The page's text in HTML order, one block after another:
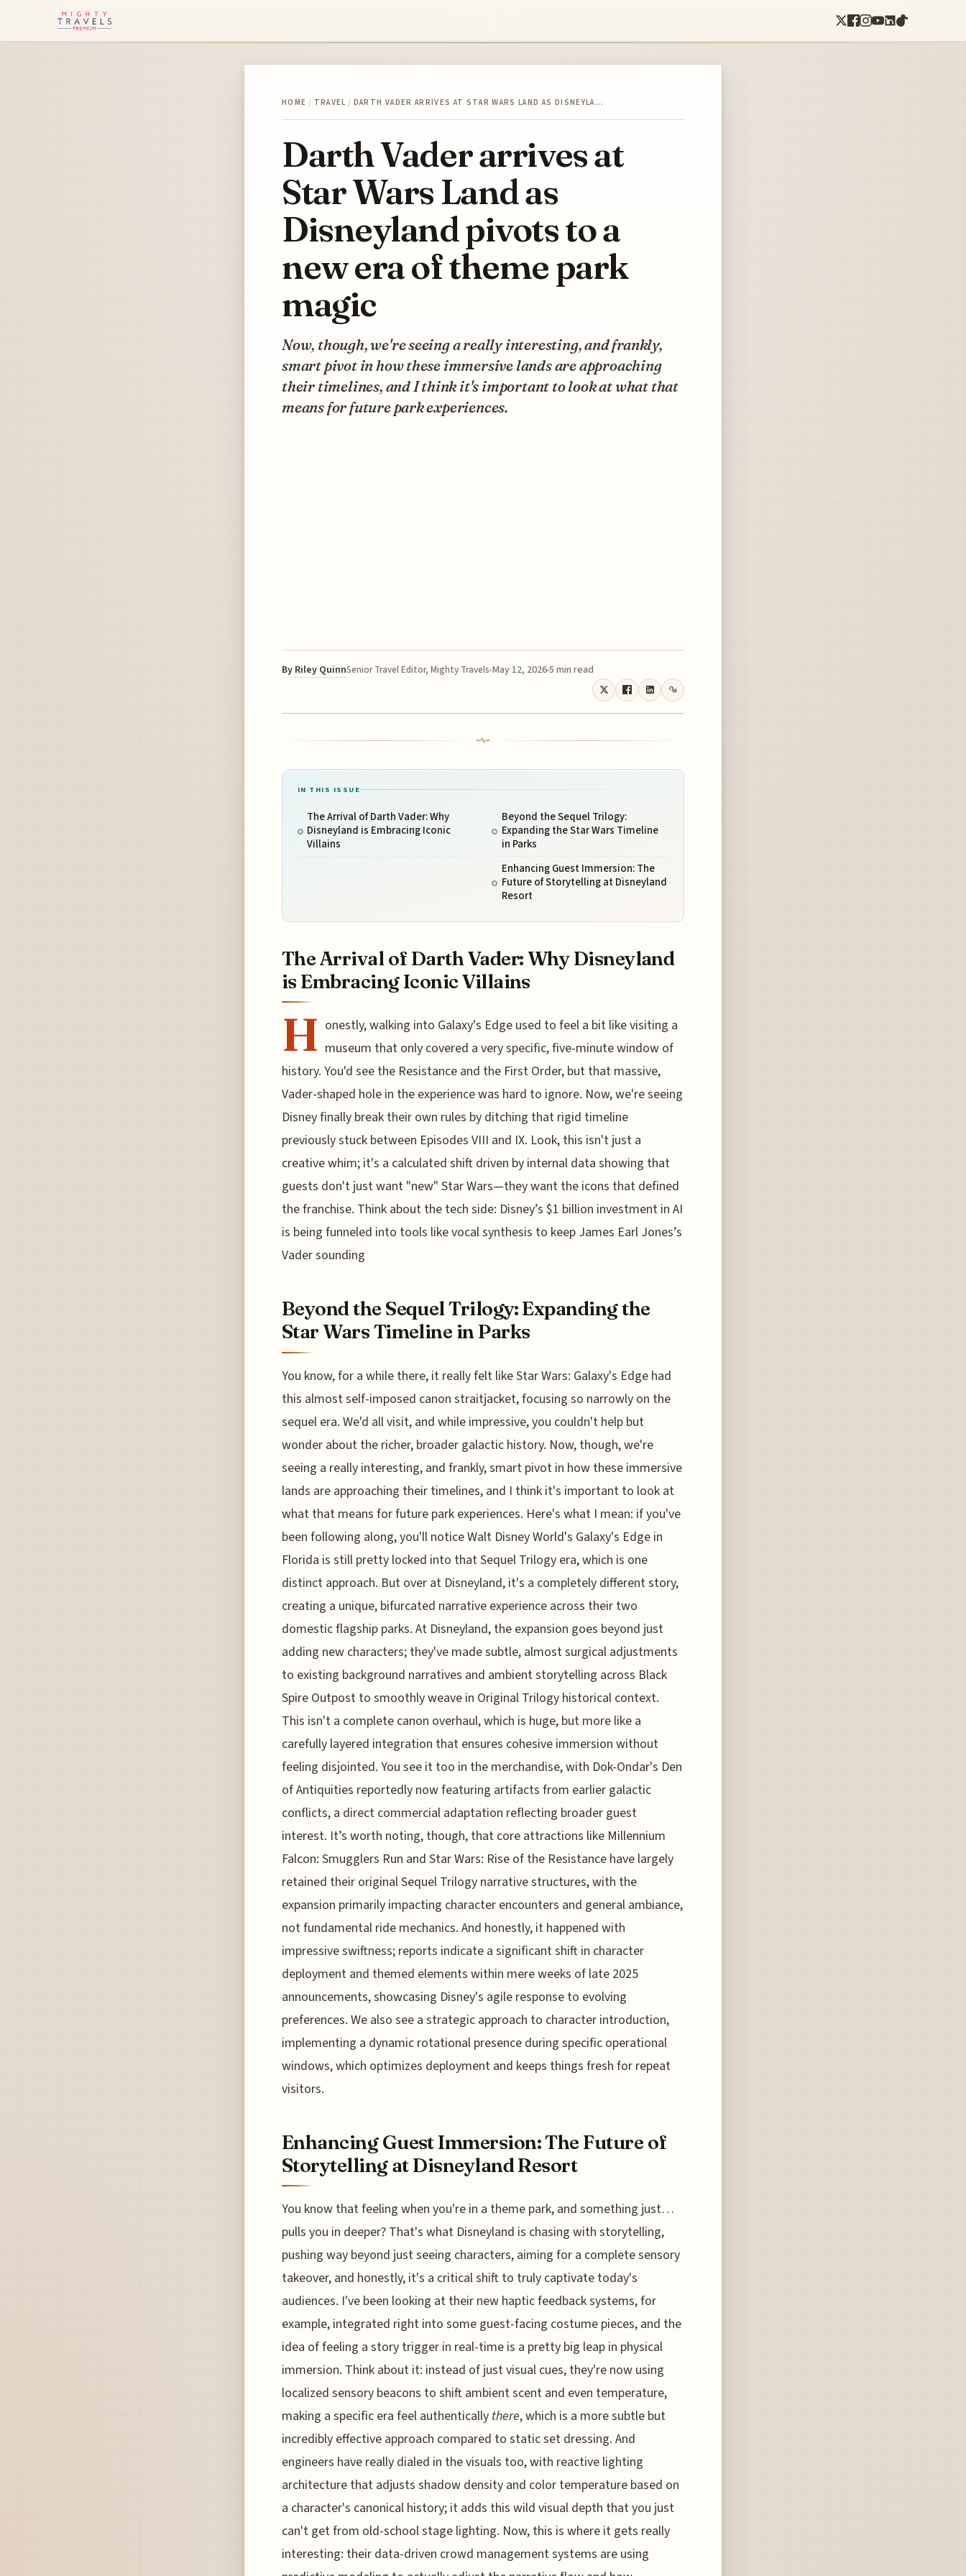
HOME / TRAVEL / DARTH VADER ARRIVES AT STAR WARS LAND AS DISNEYLA…
Darth Vader arrives at
Star Wars Land as
Disneyland pivots to a
new era of theme park
magic
Now, though, we're seeing a really interesting, and frankly,
smart pivot in how these immersive lands are approaching
their timelines, and I think it's important to look at what that
means for future park experiences.
By Riley QuinnSenior Travel Editor, Mighty Travels May 12, 20265 min read
IN THIS ISSUE
The Arrival of Darth Vader: Why
Disneyland is Embracing Iconic
Villains
Beyond the Sequel Trilogy:
Expanding the Star Wars Timeline
in Parks
Enhancing Guest Immersion: The
Future of Storytelling at Disneyland
Resort
The Arrival of Darth Vader: Why Disneyland
is Embracing Iconic Villains
H onestly, walking into Galaxy's Edge used to feel a bit like visiting a
museum that only covered a very specific, five-minute window of
history. You'd see the Resistance and the First Order, but that massive,
Vader-shaped hole in the experience was hard to ignore. Now, we're seeing
Disney finally break their own rules by ditching that rigid timeline
previously stuck between Episodes VIII and IX. Look, this isn't just a
creative whim; it's a calculated shift driven by internal data showing that
guests don't just want "new" Star Wars—they want the icons that defined
the franchise. Think about the tech side: Disney’s $1 billion investment in AI
is being funneled into tools like vocal synthesis to keep James Earl Jones’s
Vader sounding
Beyond the Sequel Trilogy: Expanding the
Star Wars Timeline in Parks
You know, for a while there, it really felt like Star Wars: Galaxy's Edge had
this almost self-imposed canon straitjacket, focusing so narrowly on the
sequel era. We'd all visit, and while impressive, you couldn't help but
wonder about the richer, broader galactic history. Now, though, we're
seeing a really interesting, and frankly, smart pivot in how these immersive
lands are approaching their timelines, and I think it's important to look at
what that means for future park experiences. Here's what I mean: if you've
been following along, you'll notice Walt Disney World's Galaxy's Edge in
Florida is still pretty locked into that Sequel Trilogy era, which is one
distinct approach. But over at Disneyland, it's a completely different story,
creating a unique, bifurcated narrative experience across their two
domestic flagship parks. At Disneyland, the expansion goes beyond just
adding new characters; they've made subtle, almost surgical adjustments
to existing background narratives and ambient storytelling across Black
Spire Outpost to smoothly weave in Original Trilogy historical context.
This isn't a complete canon overhaul, which is huge, but more like a
carefully layered integration that ensures cohesive immersion without
feeling disjointed. You see it too in the merchandise, with Dok-Ondar's Den
of Antiquities reportedly now featuring artifacts from earlier galactic
conflicts, a direct commercial adaptation reflecting broader guest
interest. It’s worth noting, though, that core attractions like Millennium
Falcon: Smugglers Run and Star Wars: Rise of the Resistance have largely
retained their original Sequel Trilogy narrative structures, with the
expansion primarily impacting character encounters and general ambiance,
not fundamental ride mechanics. And honestly, it happened with
impressive swiftness; reports indicate a significant shift in character
deployment and themed elements within mere weeks of late 2025
announcements, showcasing Disney's agile response to evolving
preferences. We also see a strategic approach to character introduction,
implementing a dynamic rotational presence during specific operational
windows, which optimizes deployment and keeps things fresh for repeat
visitors.
Enhancing Guest Immersion: The Future of
Storytelling at Disneyland Resort
You know that feeling when you're in a theme park, and something just…
pulls you in deeper? That's what Disneyland is chasing with storytelling,
pushing way beyond just seeing characters, aiming for a complete sensory
takeover, and honestly, it's a critical shift to truly captivate today's
audiences. I've been looking at their new haptic feedback systems, for
example, integrated right into some guest-facing costume pieces, and the
idea of feeling a story trigger in real-time is a pretty big leap in physical
immersion. Think about it: instead of just visual cues, they're now using
localized sensory beacons to shift ambient scent and even temperature,
making a specific era feel authentically there, which is a more subtle but
incredibly effective approach compared to static set dressing. And
engineers have really dialed in the visuals too, with reactive lighting
architecture that adjusts shadow density and color temperature based on
a character's canonical history; it adds this wild visual depth that you just
can't get from old-school stage lighting. Now, this is where it gets really
interesting: their data-driven crowd management systems are using